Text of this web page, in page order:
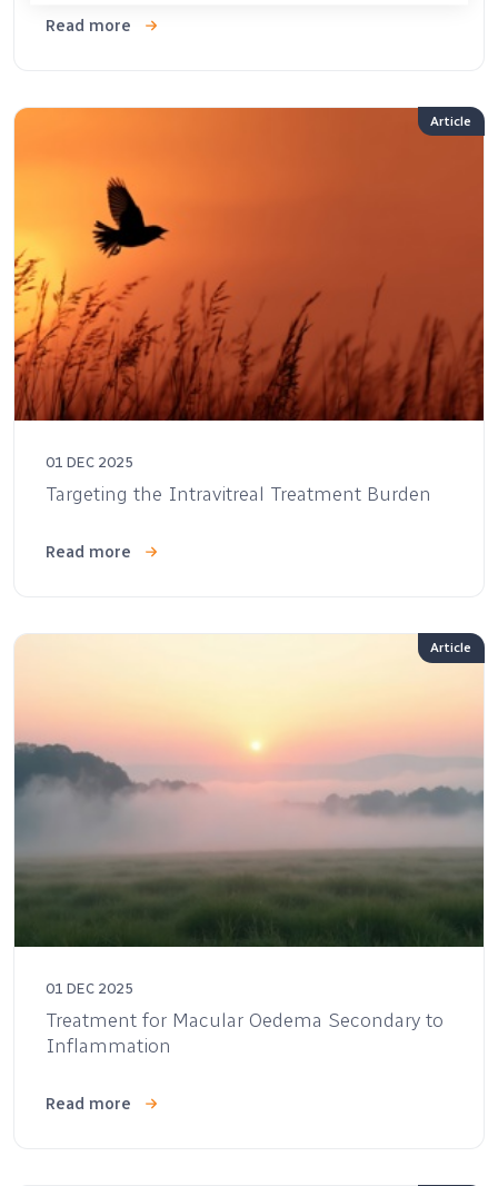
Read more
Article
01 DEC 2025
Targeting the Intravitreal Treatment Burden
Read more
Article
01 DEC 2025
Treatment for Macular Oedema Secondary to
Inflammation
Read more